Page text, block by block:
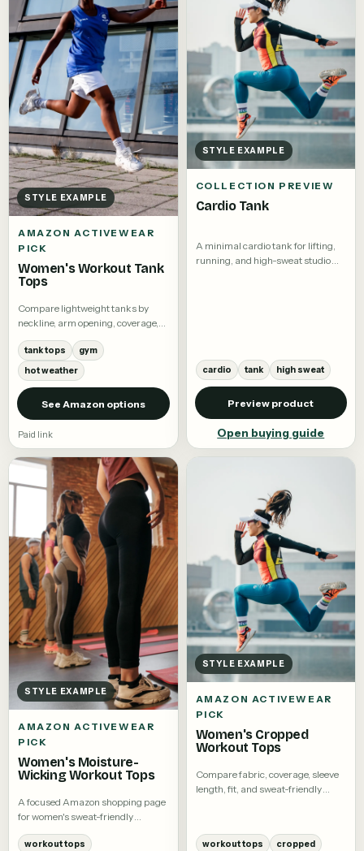
STYLE EXAMPLE
AMAZON ACTIVEWEAR
PICK
Women's Workout Tank
Tops
Compare lightweight tanks by
neckline, arm opening, coverage,
and fabric.
tank tops
gym
hot weather
See Amazon options
Paid link
STYLE EXAMPLE
COLLECTION PREVIEW
Cardio Tank
A minimal cardio tank for lifting,
running, and high-sweat studio
cardio tank high sweat
Preview product
Open buying guide
STYLE EXAMPLE
AMAZON ACTIVEWEAR
PICK
Women's Moisture-
Wicking Workout Tops
A focused Amazon shopping page
for women's sweat-friendly
workout tees and training tops.
workout tops
STYLE EXAMPLE
AMAZON ACTIVEWEAR
PICK
Women's Cropped
Workout Tops
Compare fabric, coverage, sleeve
length, fit, and sweat-friendly
workout tops
cropped